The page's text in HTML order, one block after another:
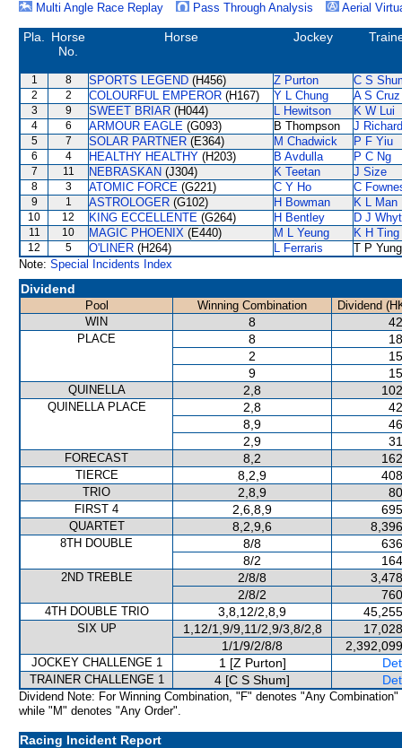
Multi Angle Race Replay
Pass Through Analysis Aerial
Pla.
Horse
No.
Horse Jockey
1 8 SPORTS LEGEND (H456) Z Purton C S
2 2 COLOURFUL EMPEROR (H167) Y L Chung A S Cruz
3 9 SWEET BRIAR (H044) L Hewitson K W Lui
4 6 ARMOUR EAGLE (G093) B Thompson J
5 7 SOLAR PARTNER (E364) M Chadwick P F Yiu
6 4 HEALTHY HEALTHY (H203) B Avdulla P C Ng
7 11 NEBRASKAN (J304) K Teetan J Size
8 3 ATOMIC FORCE (G221) C Y Ho C
9 1 ASTROLOGER (G102) H Bowman K L Man
10 12 KING ECCELLENTE (G264) H Bentley D J
11 10 MAGIC PHOENIX (E440) M L Yeung K H Ting
12 5 O'LINER (H264) L Ferraris
T P Yung
Note: Special Incidents Index
Dividend
Pool Winning Combination
Dividend
WIN
8
PLACE 8
2
9
QUINELLA 2,8
QUINELLA PLACE 2,8
8,9
2,9
FORECAST 8,2
TIERCE 8,2,9
TRIO 2,8,9
FIRST 4 2,6,8,9
QUARTET 8,2,9,6
8TH DOUBLE 8/8
8/2
2ND TREBLE 2/8/8
2/8/2
4TH DOUBLE TRIO 3,8,12/2,8,9
SIX UP 1,12/1,9/9,11/2,9/3,8/2,8
1/1/9/2/8/8
JOCKEY CHALLENGE 1 1 [Z Purton]
TRAINER CHALLENGE 1 4 [C S Shum]
Dividend Note: For Winning Combination, "F" denotes "Any Combination"
while "M" denotes "Any Order".
Racing Incident Report